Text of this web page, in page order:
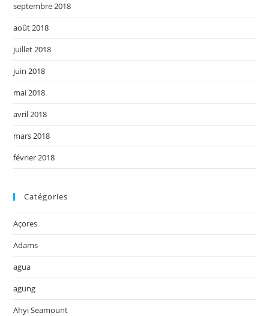
septembre 2018
août 2018
juillet 2018
juin 2018
mai 2018
avril 2018
mars 2018
février 2018
Catégories
Açores
Adams
agua
agung
Ahyi Seamount